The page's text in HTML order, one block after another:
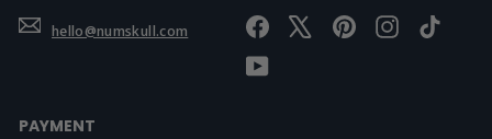
hello@numskull.com Facebook PinterestInstagram
YouTube
PAYMENT